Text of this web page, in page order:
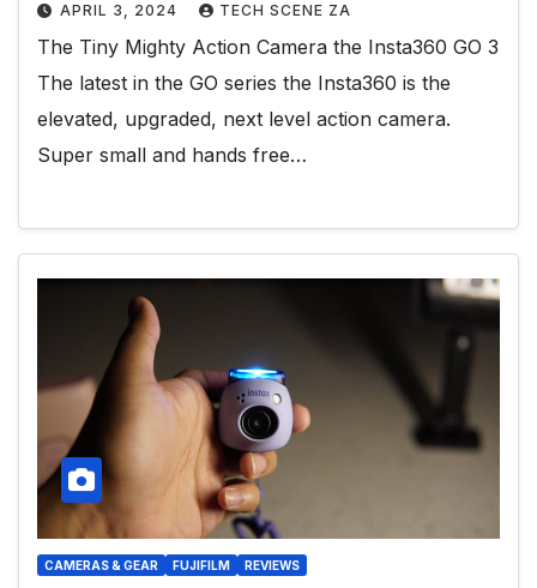
APRIL 3, 2024 TECH SCENE ZA
The Tiny Mighty Action Camera the Insta360 GO 3
The latest in the GO series the Insta360 is the
elevated, upgraded, next level action camera.
Super small and hands free…
CAMERAS & GEAR FUJIFILM REVIEWS